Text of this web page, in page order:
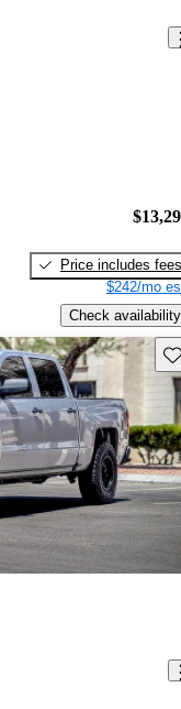
Price includes fees
$242/mo
Check availability